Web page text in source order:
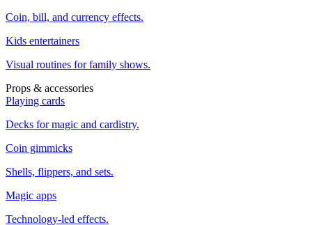
Coin, bill, and currency effects.
Kids entertainers
Visual routines for family shows.
Props & accessories
Playing cards
Decks for magic and cardistry.
Coin gimmicks
Shells, flippers, and sets.
Magic apps
Technology-led effects.